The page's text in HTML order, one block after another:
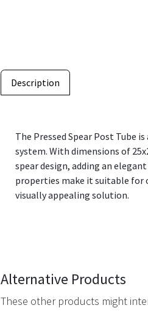
Description
The Pressed Spear Post Tube
system. With dimensions of
spear design, adding an
properties make it suitable for
visually appealing solution.
Alternative Products
These other products might